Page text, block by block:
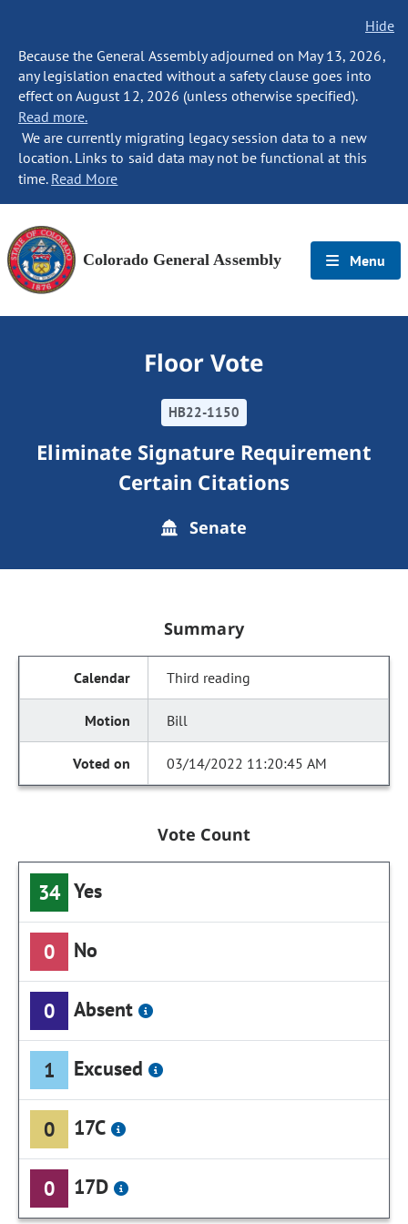
Hide
Because the General Assembly adjourned on May 13, 2026,
any legislation enacted without a safety clause goes into
effect on August 12, 2026 (unless otherwise specified).
Read more.
We are currently migrating legacy session data to a new
location. Links to said data may not be functional at this
time. Read More
Colorado General Assembly Menu
Floor Vote
HB22-1150
Eliminate Signature Requirement
Certain Citations
Senate
Summary
Third reading
Bill
03/14/2022 11:20:45 AM
Vote Count
34 Yes
0 No
0 Absent
1 Excused
0 17C
0 17D